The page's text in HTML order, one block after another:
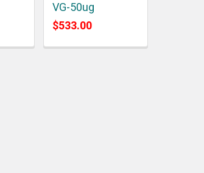
VG-50ug
$533.00